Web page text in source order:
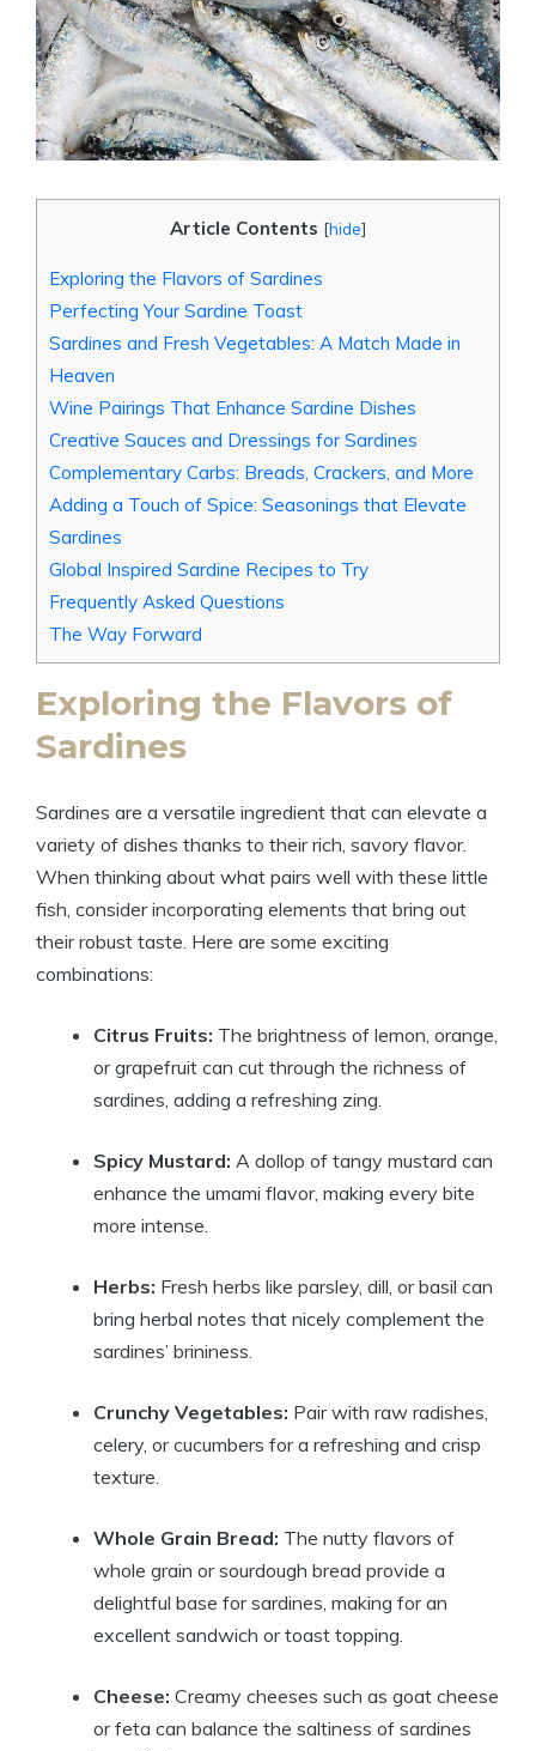
Article Contents [hide]
Exploring the Flavors of Sardines
Perfecting Your Sardine Toast
Sardines and Fresh Vegetables: A Match Made in
Heaven
Wine Pairings That Enhance Sardine Dishes
Creative Sauces and Dressings for Sardines
Complementary Carbs: Breads, Crackers, and More
Adding a Touch of Spice: Seasonings that Elevate
Sardines
Global Inspired Sardine Recipes to Try
Frequently Asked Questions
The Way Forward
Exploring the Flavors of
Sardines
Sardines are a versatile ingredient that can elevate a
variety of dishes thanks to their rich, savory flavor.
When thinking about what pairs well with these little
fish, consider incorporating elements that bring out
their robust taste. Here are some exciting
combinations:
Citrus Fruits: The brightness of lemon, orange,
or grapefruit can cut through the richness of
sardines, adding a refreshing zing.
Spicy Mustard: A dollop of tangy mustard can
enhance the umami flavor, making every bite
more intense.
Herbs: Fresh herbs like parsley, dill, or basil can
bring herbal notes that nicely complement the
sardines’ brininess.
Crunchy Vegetables: Pair with raw radishes,
celery, or cucumbers for a refreshing and crisp
texture.
Whole Grain Bread: The nutty flavors of
whole grain or sourdough bread provide a
delightful base for sardines, making for an
excellent sandwich or toast topping.
Cheese: Creamy cheeses such as goat cheese
or feta can balance the saltiness of sardines